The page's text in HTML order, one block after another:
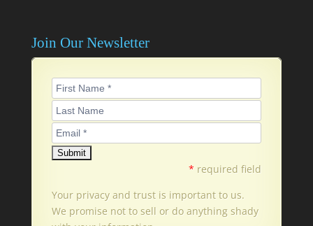
Join Our Newsletter
* required field
Your privacy and trust is important to us.
We promise not to sell or do anything shady